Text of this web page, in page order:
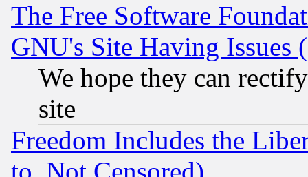
The Free Software
GNU's Site Having Issues
We hope they can
site
Freedom Includes the